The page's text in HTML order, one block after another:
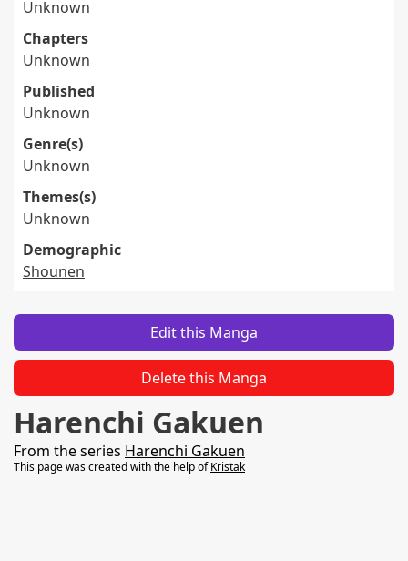
Unknown
Chapters
Unknown
Published
Unknown
Genre(s)
Unknown
Themes(s)
Unknown
Demographic
Shounen
Edit this Manga
Delete this Manga
Harenchi Gakuen
From the series Harenchi Gakuen
This page was created with the help ofKristak